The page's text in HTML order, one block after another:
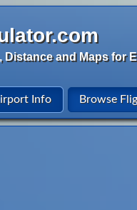
Distance and Maps for
Info Browse